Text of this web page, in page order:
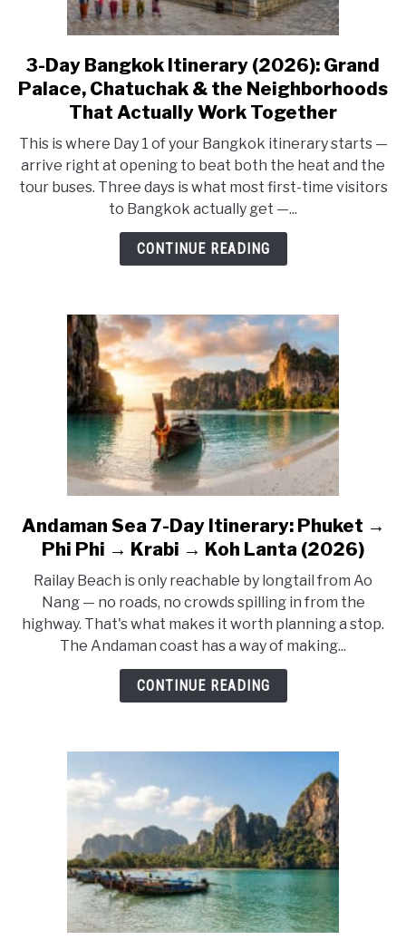
link
to
3-
Bangkok
Itinerary
(2026):
Grand
Palace,
Chatuchak
Neighborhoods
That
Actually
Work
Together
3-Day Bangkok Itinerary (2026): Grand
Palace, Chatuchak & the Neighborhoods
That Actually Work Together
This is where Day 1 of your Bangkok itinerary starts —
arrive right at opening to beat both the heat and the
tour buses. Three days is what most first-time visitors
to Bangkok actually get —...
CONTINUE READING
link
to
Sea
7-
Day
Itinerary:
Phuket
→
Koh
Lanta
(2026)
Andaman Sea 7-Day Itinerary: Phuket →
Phi Phi → Krabi → Koh Lanta (2026)
Railay Beach is only reachable by longtail from Ao
Nang — no roads, no crowds spilling in from the
highway. That's what makes it worth planning a stop.
The Andaman coast has a way of making...
CONTINUE READING